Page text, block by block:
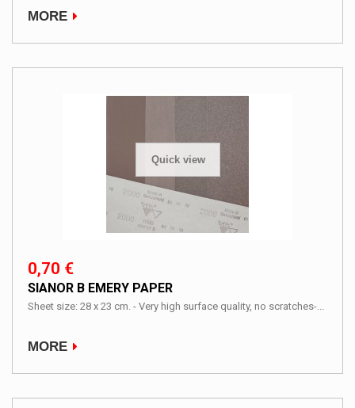
MORE
Quick view
0,70 €
SIANOR B EMERY PAPER
Sheet size: 28 x 23 cm. - Very high surface quality, no scratches-...
MORE